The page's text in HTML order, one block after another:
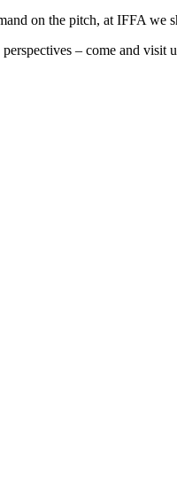
on the pitch, at IFFA
– come and visit